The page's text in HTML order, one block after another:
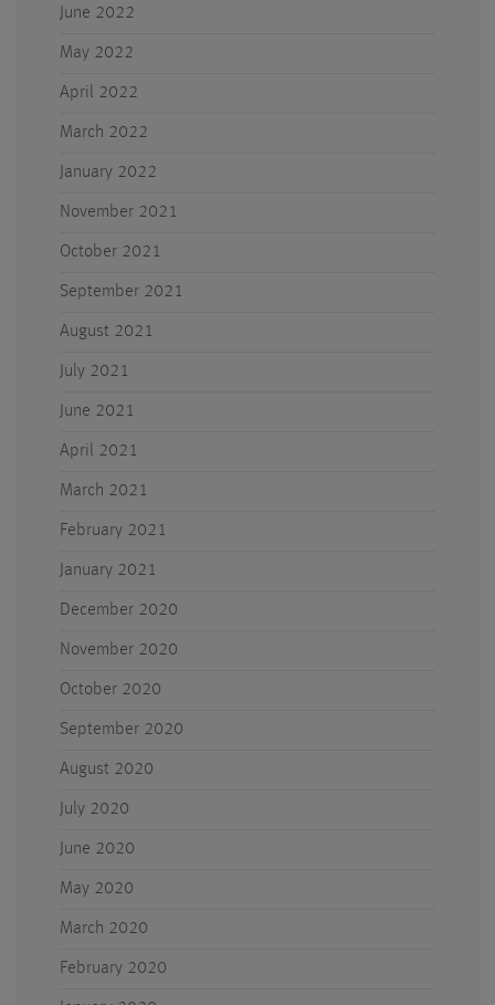
June 2022
May 2022
April 2022
March 2022
January 2022
November 2021
October 2021
September 2021
August 2021
July 2021
June 2021
April 2021
March 2021
February 2021
January 2021
December 2020
November 2020
October 2020
September 2020
August 2020
July 2020
June 2020
May 2020
March 2020
February 2020